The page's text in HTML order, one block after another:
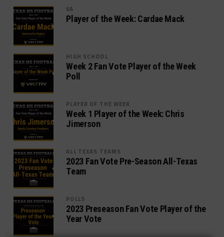
6A
Player of the Week: Cardae Mack
HIGH SCHOOL
Week 2 Fan Vote Player of the Week
Poll
PLAYER OF THE WEEK
Week 1 Player of the Week: Chris
Jimerson
ALL TEXAS TEAMS
2023 Fan Vote Pre-Season All-Texas
Team
POLLS
2023 Preseason Fan Vote Player of the
Year Vote